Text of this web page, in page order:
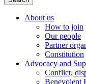
(Mega
menu)
About us
How to join
Our people
Partner
Constitution
Advocacy and
Conflict,
Benevolent